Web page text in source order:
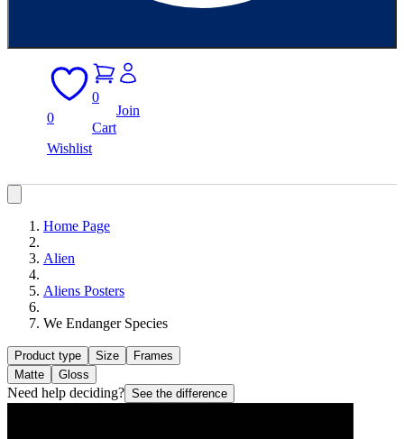
0
Wishlist
0
Cart
Join
Home Page
Alien
Aliens Posters
We Endanger Species
Product type Size
Frames
Matte
Gloss
Need help deciding? See the difference